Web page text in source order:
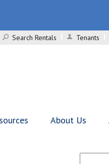
Search Rentals
Tenants
About Us